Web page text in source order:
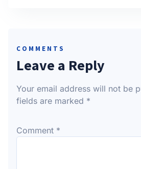
COMMENTS
Leave a Reply
Your email address will not be
fields are marked *
Comment *